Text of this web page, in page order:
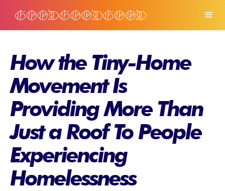
How the Tiny-Home
Movement Is
Providing More Than
Just a Roof To People
Experiencing
Homelessness